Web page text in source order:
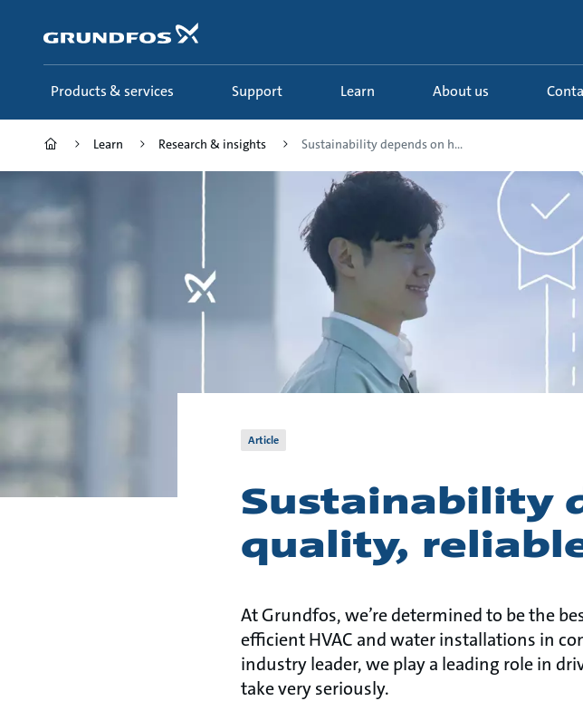
content
Products & services Support Learn About us
Learn Research & insights Sustainability depends on h...
Article
Sustainability
quality,
At Grundfos, we’re determined to be the
efficient HVAC and water installations in
industry leader, we play a leading role in
take very seriously.